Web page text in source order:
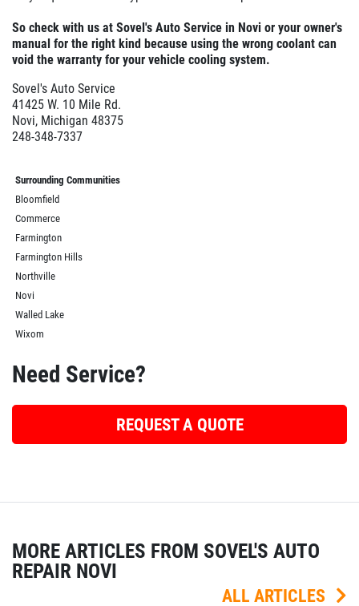
So check with us at Sovel's Auto Service in Novi or your owner's
manual for the right kind because using the wrong coolant can
void the warranty for your vehicle cooling system.
Sovel's Auto Service
41425 W. 10 Mile Rd.
Novi, Michigan 48375
248-348-7337
Surrounding Communities
Bloomfield
Commerce
Farmington
Farmington Hills
Northville
Novi
Walled Lake
Wixom
Need Service?
REQUEST A QUOTE
MORE ARTICLES FROM SOVEL'S AUTO
REPAIR NOVI
ALL ARTICLES